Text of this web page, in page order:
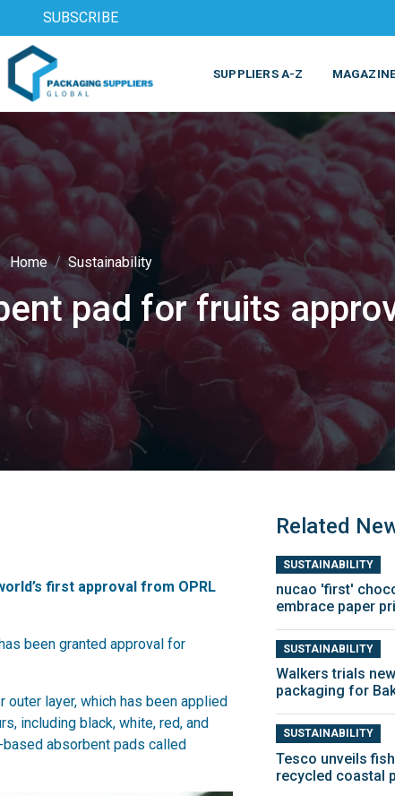
SUBSCRIBE
PHARMACEUTICAL COSMETICS
& EQUIPMENT PRINTING &
SUPPLIERS A-Z
Home Sustainability
pad for fruits
first approval from OPRL
been granted approval for
layer, which has been applied
including black, white, red, and
absorbent pads called
Related
SUSTAINABILITY
nucao 'first'
embrace paper
SUSTAINABILITY
Walkers trials
packaging for
SUSTAINABILITY
Tesco unveils
recycled coastal